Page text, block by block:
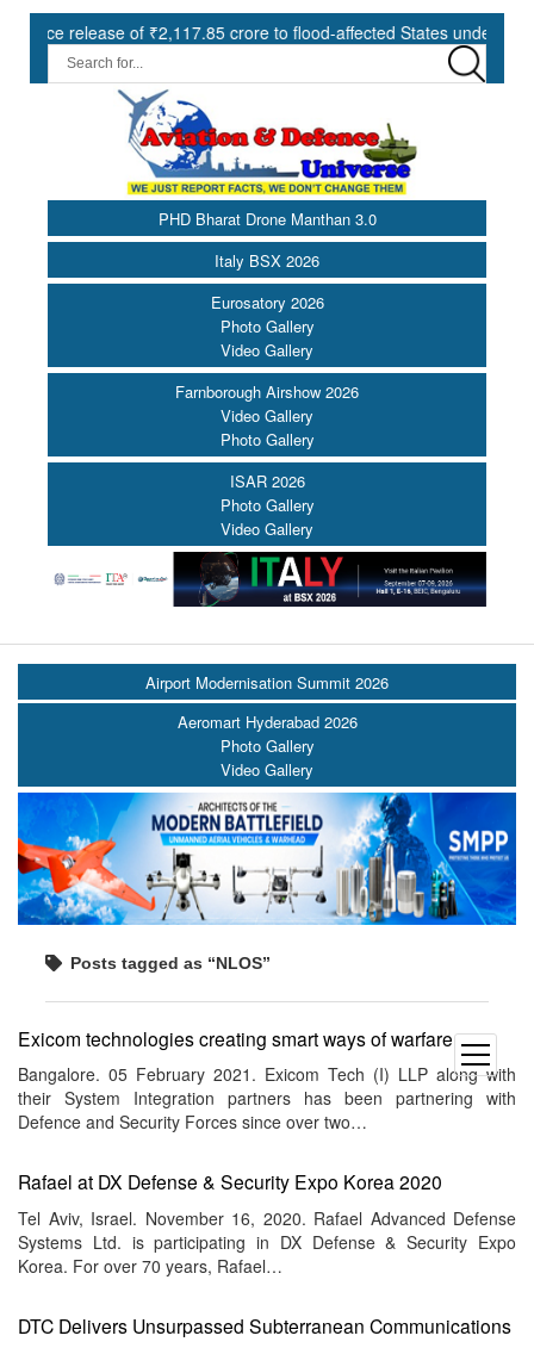
of ₹2,117.85 crore to flood-affected States under SDRF ||
PHD Bharat Drone Manthan 3.0
Italy BSX 2026
Eurosatory 2026
Photo Gallery
Video Gallery
Farnborough Airshow 2026
Video Gallery
Photo Gallery
ISAR 2026
Photo Gallery
Video Gallery
open
menu
Airport Modernisation Summit 2026
Aeromart Hyderabad 2026
Photo Gallery
Video Gallery
Posts tagged as “NLOS”
Exicom technologies creating smart ways of warfare
Bangalore. 05 February 2021. Exicom Tech (I) LLP along with
their System Integration partners has been partnering with
Defence and Security Forces since over two…
Rafael at DX Defense & Security Expo Korea 2020
Tel Aviv, Israel. November 16, 2020. Rafael Advanced Defense
Systems Ltd. is participating in DX Defense & Security Expo
Korea. For over 70 years, Rafael…
DTC Delivers Unsurpassed Subterranean Communications